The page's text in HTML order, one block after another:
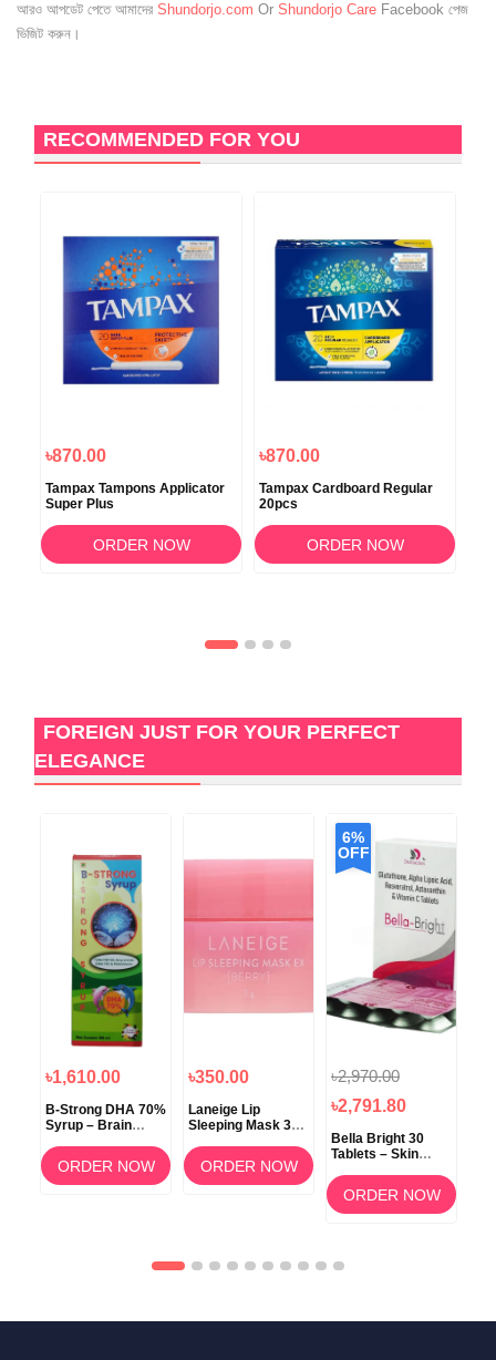
আরও আপডেট পেতে আমাদের Shundorjo.com Or Shundorjo Care Facebook পেজ
ভিজিট করুন।
RECOMMENDED FOR YOU
৳870.00
Tampax Tampons Applicator
Super Plus
ORDER NOW
৳870.00
Tampax Cardboard Regular
20pcs
ORDER NOW
FOREIGN JUST FOR YOUR PERFECT
ELEGANCE
৳1,610.00
B-Strong DHA 70%
Syrup – Brain
Memory Support
ORDER NOW
৳350.00
Laneige Lip
Sleeping Mask 3g
Overnight Lip Care
ORDER NOW
6%
OFF
৳2,970.00
৳2,791.80
Bella Bright 30
Tablets – Skin
Brightening
Supplement in
Bangladesh
ORDER NOW